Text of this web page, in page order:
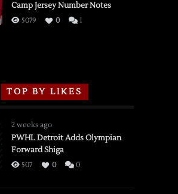
Flames,
3/16/2026
Camp Jersey Number Notes
5079 0 1
TOP BY LIKES
2 weeks ago
PWHL Detroit Adds Olympian
Forward Shiga
507 0 0